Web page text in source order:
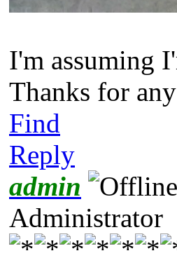
I'm assuming
Thanks for
Find
Reply
admin
Administrator